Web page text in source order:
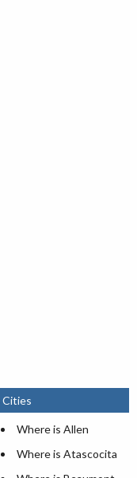
Cities
Where is Allen
Where is Atascocita